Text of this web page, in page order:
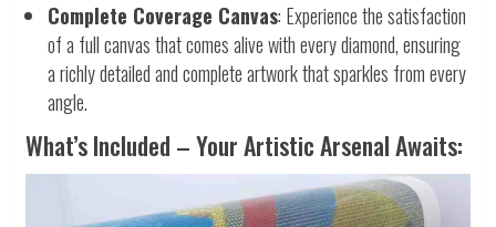
Complete Coverage Canvas: Experience the satisfaction
of a full canvas that comes alive with every diamond, ensuring
a richly detailed and complete artwork that sparkles from every
angle.
What’s Included – Your Artistic Arsenal Awaits: